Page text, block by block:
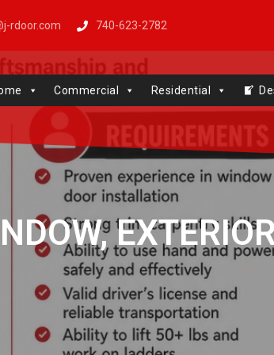
rdoor.com 740-623-2782
| Genie | Stone
Commercial Residential